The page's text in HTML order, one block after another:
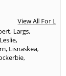
View All For L
, Largs,
Leslie,
, Lisnaskea,
,